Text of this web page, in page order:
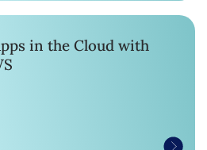
in the Cloud with